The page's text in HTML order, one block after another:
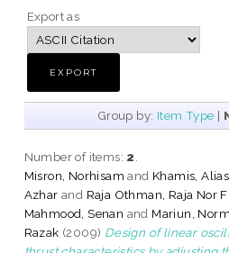
Export as
Group by: Item Type |
Number of items: 2
Misron, Norhisam and Khamis, Alias
Azhar and Raja Othman, Raja Nor
Mahmood, Senan and Mariun,
Razak (2009) Design of linear